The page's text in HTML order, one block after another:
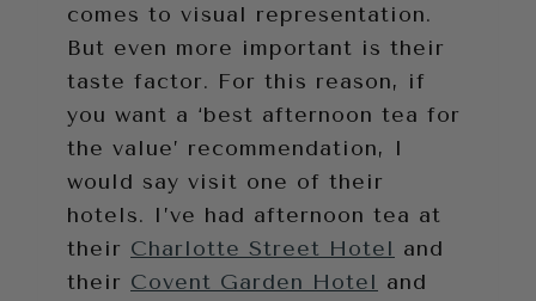
comes to visual representation.
But even more important is their
taste factor. For this reason, if
you want a ‘best afternoon tea for
the value’ recommendation, I
would say visit one of their
hotels. I’ve had afternoon tea at
their Charlotte Street Hotel and
their Covent Garden Hotel and